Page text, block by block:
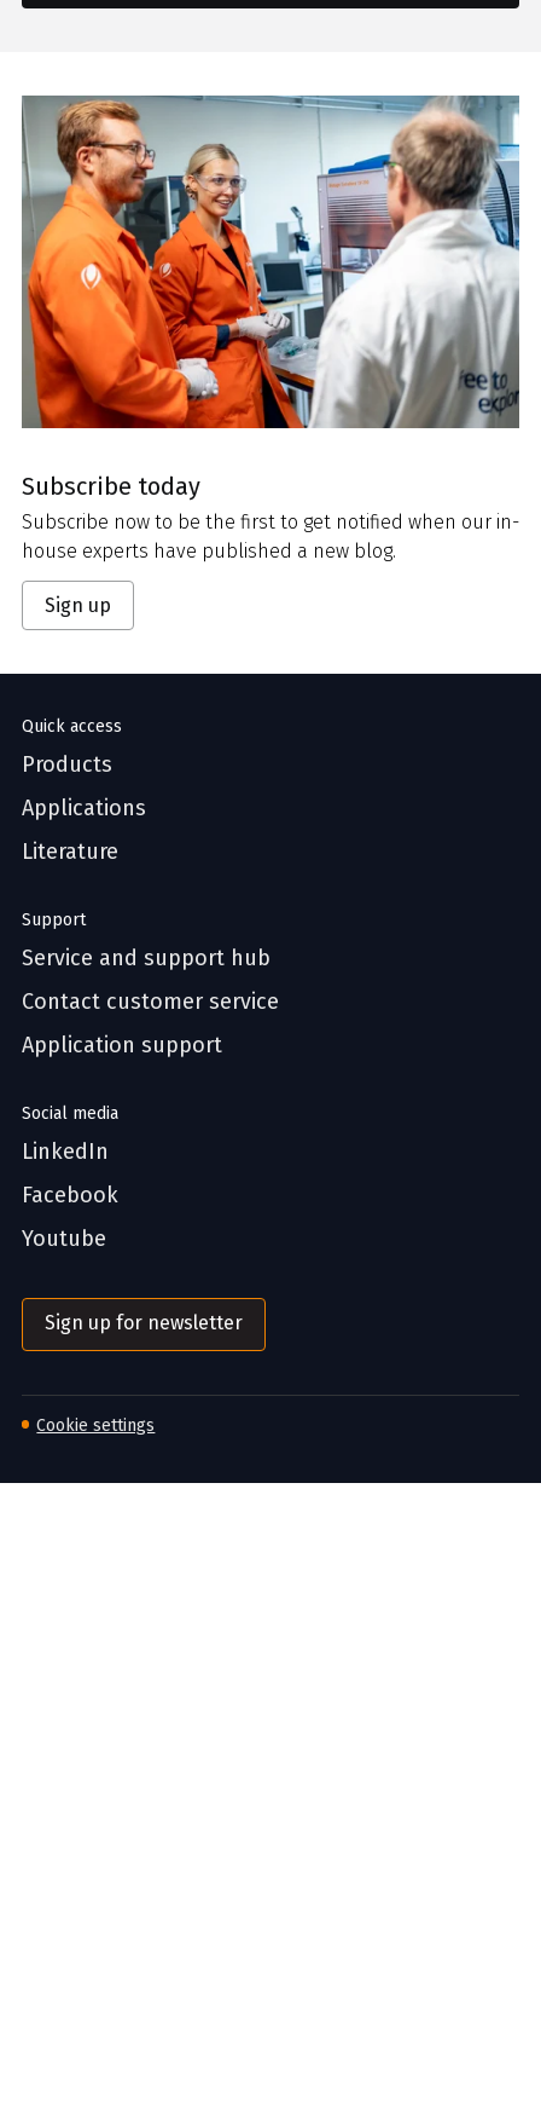
Subscribe today
Subscribe now to be the first to get notified when our in-
house experts have published a new blog.
Sign up
Quick access
Products
Applications
Literature
Support
Service and support hub
Contact customer service
Application support
Social media
LinkedIn
Facebook
Youtube
Sign up for newsletter
Cookie settings